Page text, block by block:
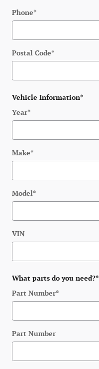
Phone*
Postal Code*
Vehicle Information*
Year*
Make*
Model*
VIN
What parts do you need?*
Part Number*
Part Number